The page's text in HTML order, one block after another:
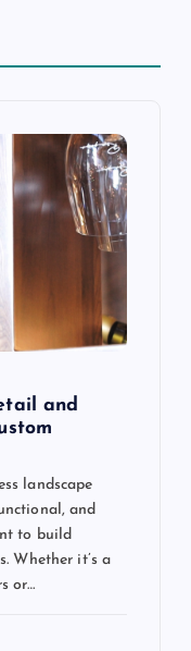
and
landscape
and
to build
Whether it’s a
or…